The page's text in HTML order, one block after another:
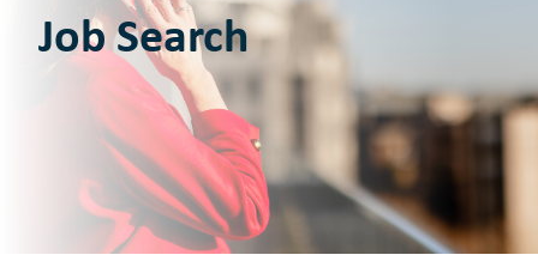
Job Search